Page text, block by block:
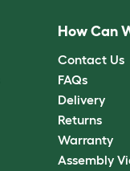
How Can
Contact Us
FAQs
Delivery
Returns
Warranty
Assembly